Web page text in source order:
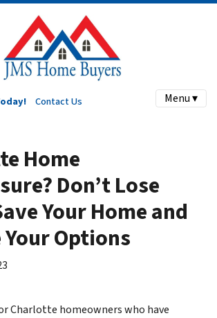
Contact Us Menu ▾
Home
Don’t Lose
Your Home and
Options
Charlotte homeowners who have